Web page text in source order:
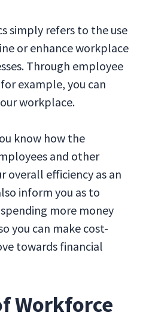
simply refers to the use
or enhance workplace
Through employee
example, you can
workplace.
know how the
and other
overall efficiency as an
inform you as to
more money
you can make cost-
towards financial
Workforce